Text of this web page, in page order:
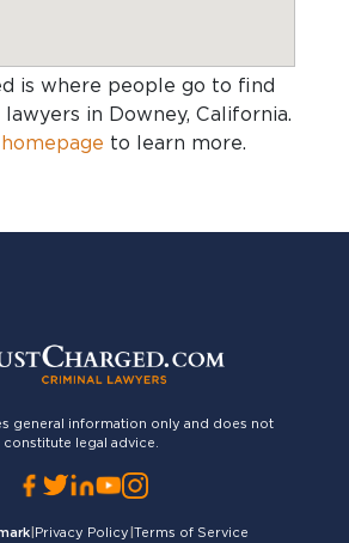
is where people go to find
in Downey, California.
homepage to learn more.
general information only and does not
constitute legal advice.
| Privacy Policy Terms of Service